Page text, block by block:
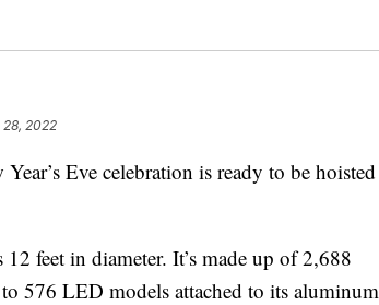
28, 2022
Eve celebration is ready to be hoisted
feet in diameter. It’s made up of 2,688
576 LED models attached to its aluminum